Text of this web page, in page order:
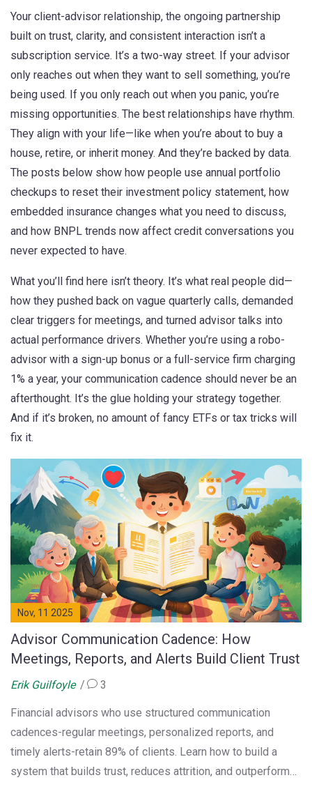
Your client-advisor relationship, the ongoing partnership
built on trust, clarity, and consistent interaction isn’t a
subscription service. It’s a two-way street. If your advisor
only reaches out when they want to sell something, you’re
being used. If you only reach out when you panic, you’re
missing opportunities. The best relationships have rhythm.
They align with your life—like when you’re about to buy a
house, retire, or inherit money. And they’re backed by data.
The posts below show how people use annual portfolio
checkups to reset their investment policy statement, how
embedded insurance changes what you need to discuss,
and how BNPL trends now affect credit conversations you
never expected to have.
What you’ll find here isn’t theory. It’s what real people did—
how they pushed back on vague quarterly calls, demanded
clear triggers for meetings, and turned advisor talks into
actual performance drivers. Whether you’re using a robo-
advisor with a sign-up bonus or a full-service firm charging
1% a year, your communication cadence should never be an
afterthought. It’s the glue holding your strategy together.
And if it’s broken, no amount of fancy ETFs or tax tricks will
fix it.
Nov, 11 2025
Advisor Communication Cadence: How
Meetings, Reports, and Alerts Build Client Trust
Erik Guilfoyle 3
Financial advisors who use structured communication
cadences-regular meetings, personalized reports, and
timely alerts-retain 89% of clients. Learn how to build a
system that builds trust, reduces attrition, and outperforms